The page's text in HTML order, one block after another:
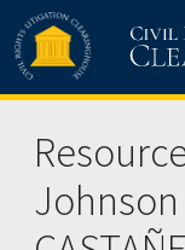
Skip to main content